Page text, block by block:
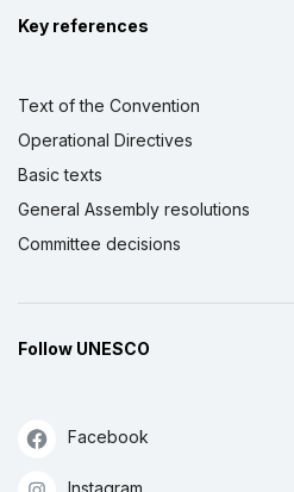
Key references
Text of the Convention
Operational Directives
Basic texts
General Assembly resolutions
Committee decisions
Follow UNESCO
Facebook